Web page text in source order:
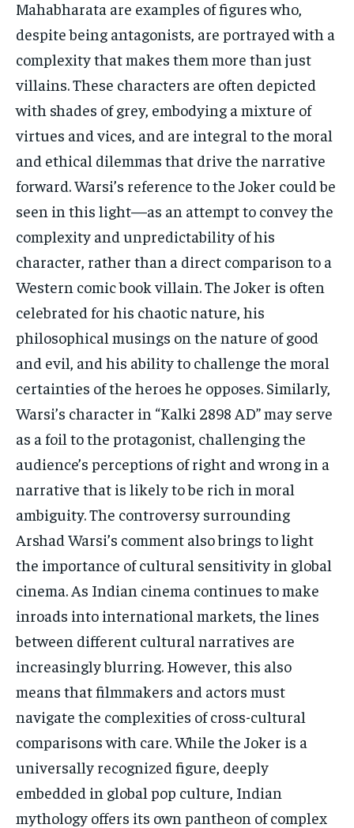
Mahabharata are examples of figures who,
despite being antagonists, are portrayed with a
complexity that makes them more than just
villains. These characters are often depicted
with shades of grey, embodying a mixture of
virtues and vices, and are integral to the moral
and ethical dilemmas that drive the narrative
forward. Warsi’s reference to the Joker could be
seen in this light—as an attempt to convey the
complexity and unpredictability of his
character, rather than a direct comparison to a
Western comic book villain. The Joker is often
celebrated for his chaotic nature, his
philosophical musings on the nature of good
and evil, and his ability to challenge the moral
certainties of the heroes he opposes. Similarly,
Warsi’s character in “Kalki 2898 AD” may serve
as a foil to the protagonist, challenging the
audience’s perceptions of right and wrong in a
narrative that is likely to be rich in moral
ambiguity. The controversy surrounding
Arshad Warsi’s comment also brings to light
the importance of cultural sensitivity in global
cinema. As Indian cinema continues to make
inroads into international markets, the lines
between different cultural narratives are
increasingly blurring. However, this also
means that filmmakers and actors must
navigate the complexities of cross-cultural
comparisons with care. While the Joker is a
universally recognized figure, deeply
embedded in global pop culture, Indian
mythology offers its own pantheon of complex